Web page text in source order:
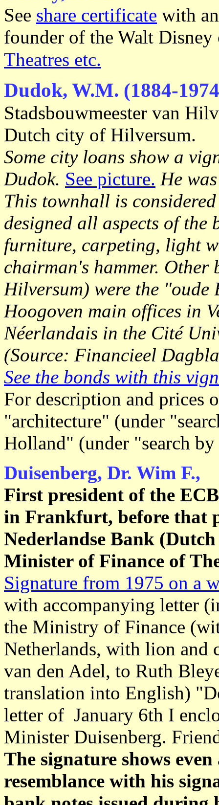
See share certificate with
founder of the Walt
Theatres etc.
Dudok, W.M. (1884-
Stadsbouwmeester van
Dutch city of Hilversum.
Some city loans show a
Dudok. See picture. He
This townhall is
designed all aspects of
furniture, carpeting, light
chairman's hammer.
Hilversum) were the
Hoogoven main offices in
Néerlandais in the Cité
(Source: Financieel
See the bonds with this
For description and prices
"architecture" (under
Holland" (under "search
Duisenberg, Dr. Wim F.,
First president of the
in Frankfurt, before that
Nederlandse Bank
Minister of Finance of
Signature from 1975 on a
with accompanying letter
the Ministry of Finance
Netherlands, with lion and
van den Adel, to Ruth
translation into English)
letter of January 6th I
Minister Duisenberg.
The signature shows
resemblance with his